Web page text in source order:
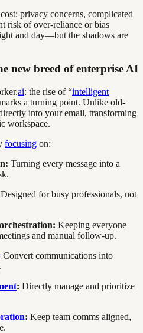
privacy concerns, complicated
risk of over-reliance or bias
and day—but the shadows are
new breed of enterprise AI
ai: the rise of “intelligent
a turning point. Unlike old-
into your email, transforming
workspace.
focusing on:
Turning every message into a
Designed for busy professionals, not
Keeping everyone
and manual follow-up.
Convert communications into
: Directly manage and prioritize
: Keep team comms aligned,